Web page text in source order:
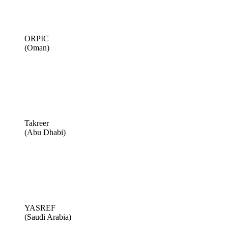
ORPIC
(Oman)
Takreer
(Abu Dhabi)
YASREF
(Saudi Arabia)